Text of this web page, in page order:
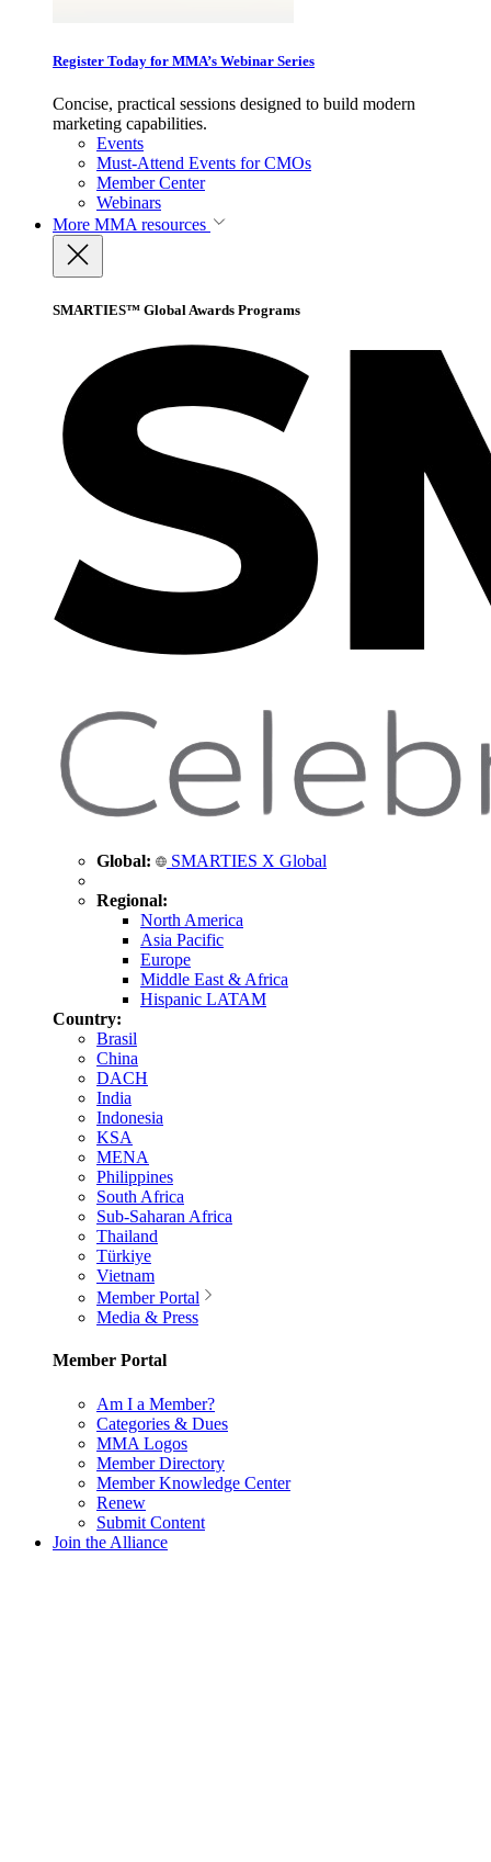
Register Today for MMA’s Webinar Series
Concise, practical sessions designed to build modern
marketing capabilities.
Events
Must-Attend Events for CMOs
Member Center
Webinars
More MMA resources
SMARTIES™ Global Awards Programs
Global: SMARTIES X Global
Regional:
North America
Asia Pacific
Europe
Middle East & Africa
Hispanic LATAM
Country:
Brasil
China
DACH
India
Indonesia
KSA
MENA
Philippines
South Africa
Sub-Saharan Africa
Thailand
Türkiye
Vietnam
Member Portal
Media & Press
Member Portal
Am I a Member?
Categories & Dues
MMA Logos
Member Directory
Member Knowledge Center
Renew
Submit Content
Join the Alliance